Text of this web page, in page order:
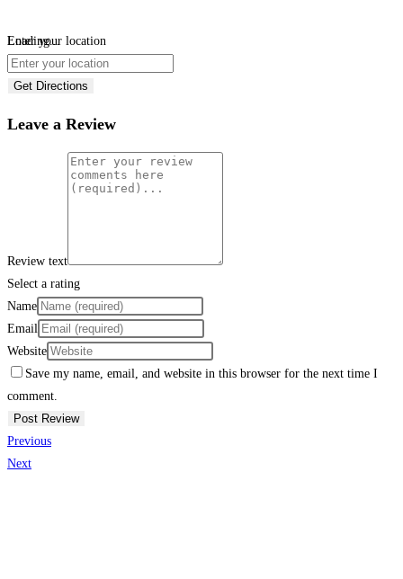
Loading...
Enter your location
Get Directions
Leave a Review
Review text
Select a rating
Name
Email
Website
Save my name, email, and website in this browser for the next time I
comment.
Previous
Next